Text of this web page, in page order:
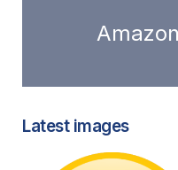
Latest images